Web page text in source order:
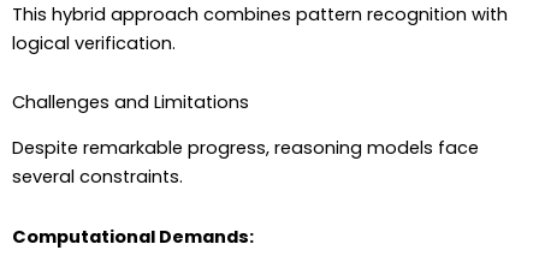
This hybrid approach combines pattern recognition with
logical verification.
Challenges and Limitations
Despite remarkable progress, reasoning models face
several constraints.
Computational Demands: